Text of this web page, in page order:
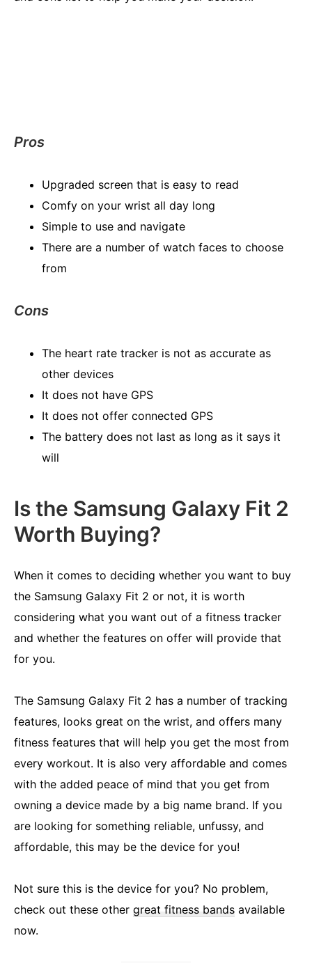
Pros
Upgraded screen that is easy to read
Comfy on your wrist all day long
Simple to use and navigate
There are a number of watch faces to choose
from
Cons
The heart rate tracker is not as accurate as
other devices
It does not have GPS
It does not offer connected GPS
The battery does not last as long as it says it
will
Is the Samsung Galaxy Fit 2
Worth Buying?
When it comes to deciding whether you want to buy
the Samsung Galaxy Fit 2 or not, it is worth
considering what you want out of a fitness tracker
and whether the features on offer will provide that
for you.
The Samsung Galaxy Fit 2 has a number of tracking
features, looks great on the wrist, and offers many
fitness features that will help you get the most from
every workout. It is also very affordable and comes
with the added peace of mind that you get from
owning a device made by a big name brand. If you
are looking for something reliable, unfussy, and
affordable, this may be the device for you!
Not sure this is the device for you? No problem,
check out these other great fitness bands available
now.